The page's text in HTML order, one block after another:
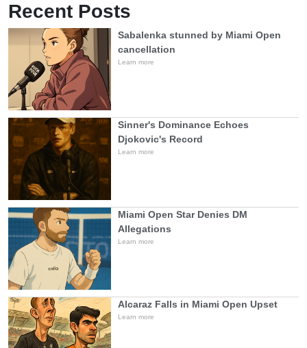
Recent Posts
Sabalenka stunned by Miami Open
cancellation
Learn more
Sinner's Dominance Echoes
Djokovic's Record
Learn more
Miami Open Star Denies DM
Allegations
Learn more
Alcaraz Falls in Miami Open Upset
Learn more